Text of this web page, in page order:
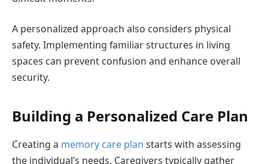
A personalized approach also considers physical
safety. Implementing familiar structures in living
spaces can prevent confusion and enhance overall
security.
Building a Personalized Care Plan
Creating a memory care plan starts with assessing
the individual’s needs. Caregivers typically gather